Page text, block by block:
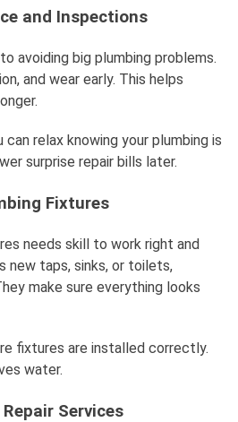
and Inspections
avoiding big plumbing problems.
and wear early. This helps
relax knowing your plumbing is
surprise repair bills later.
Fixtures
needs skill to work right and
new taps, sinks, or toilets,
make sure everything looks
fixtures are installed correctly.
water.
Services